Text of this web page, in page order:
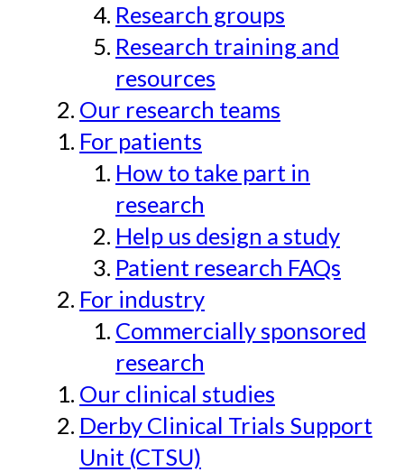
Research groups
Research training and
resources
Our research teams
For patients
How to take part in
research
Help us design a study
Patient research FAQs
For industry
Commercially sponsored
research
Our clinical studies
Derby Clinical Trials Support
Unit (CTSU)